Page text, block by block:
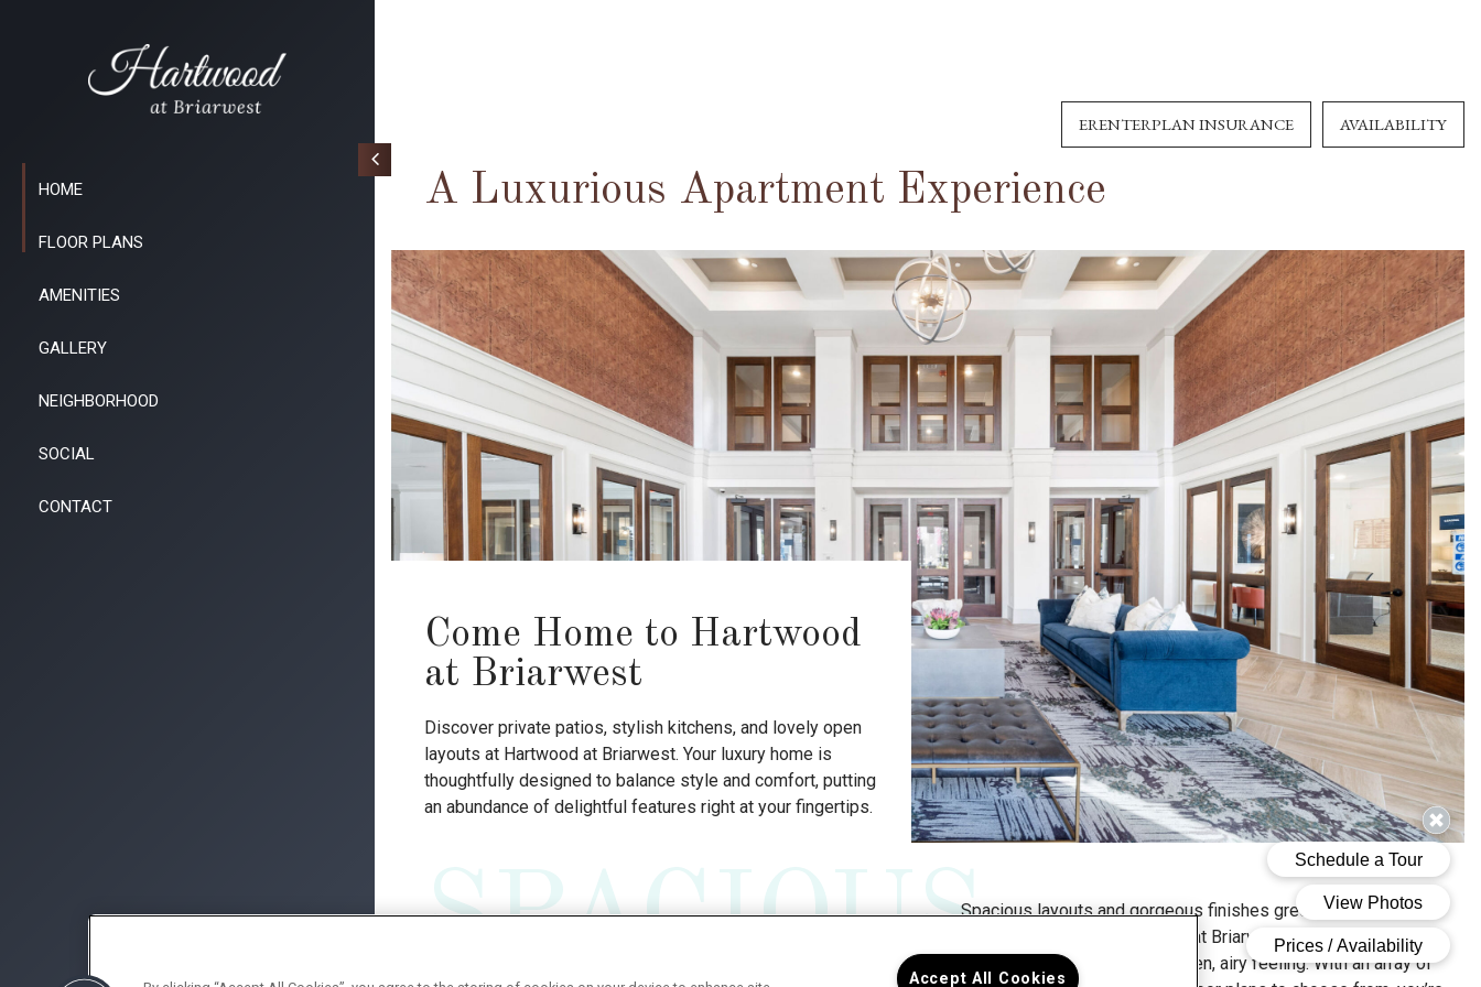
HOME
FLOOR PLANS
AMENITIES
GALLERY
NEIGHBORHOOD
SOCIAL
CONTACT
SPACIOUS
ERENTERPLAN INSURANCE AVAILABILITY
A Luxurious Apartment Experience
Come Home to Hartwood
at Briarwest
Discover private patios, stylish kitchens, and lovely open
layouts at Hartwood at Briarwest. Your luxury home is
thoughtfully designed to balance style and comfort, putting
an abundance of delightful features right at your fingertips.
Spacious layouts and gorgeous finishes greet you as soon as
you step inside our Hartwood at Briarwest apartments. High
ceilings give each home an open, airy feeling. With an array of
Accept All Cookies